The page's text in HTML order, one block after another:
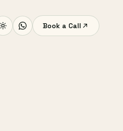
Book a Call